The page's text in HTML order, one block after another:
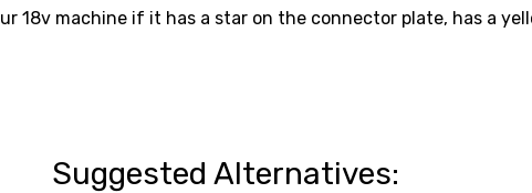
18v machine if it has a star on the connector plate, has a
Suggested Alternatives: